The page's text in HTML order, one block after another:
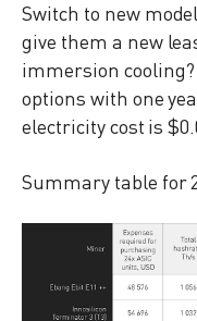
Switch to new
give them a new
immersion
options with one
electricity cost is
Summary table for